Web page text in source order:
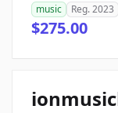
music
Reg. 2023
$275.00